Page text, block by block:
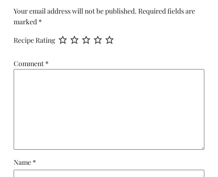
Your email address will not be published. Required fields are
marked *
Recipe Rating
Comment *
Name *